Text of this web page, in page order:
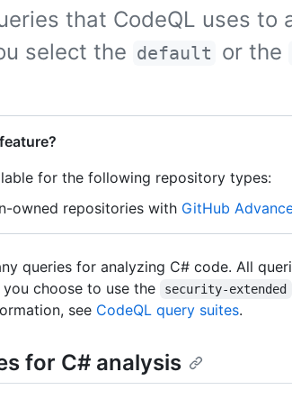
that CodeQL uses to
select the default or the
for the following repository types:
owned repositories with GitHub
queries for analyzing C# code. All
choose to use the
security-extended
see CodeQL query suites.
for C# analysis